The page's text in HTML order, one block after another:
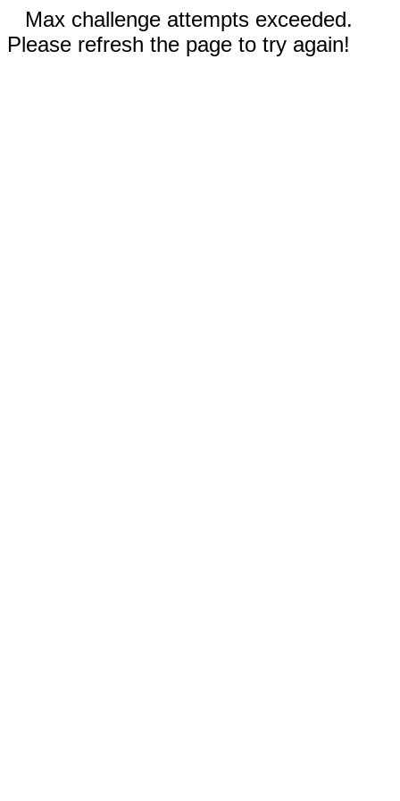
Max challenge attempts exceeded.
Please refresh the page to try again!